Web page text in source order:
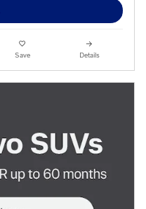
Save Details